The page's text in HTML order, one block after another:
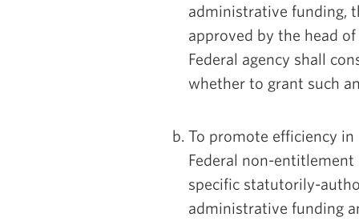
administrative funding,
approved by the head
Federal agency shall
whether to grant such
To promote efficiency
Federal non-
specific statutorily-
administrative funding